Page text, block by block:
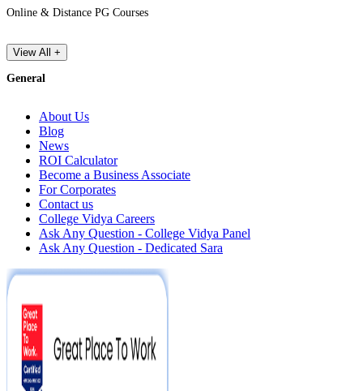
Online & Distance PG Courses
View All +
General
About Us
Blog
News
ROI Calculator
Become a Business Associate
For Corporates
Contact us
College Vidya Careers
Ask Any Question - College Vidya Panel
Ask Any Question - Dedicated Sara